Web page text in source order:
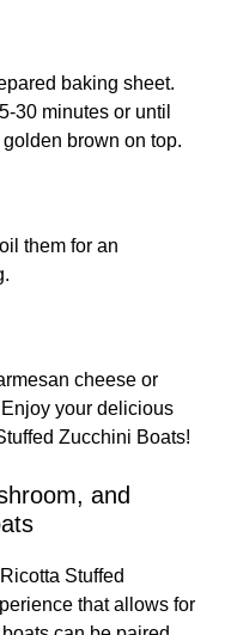
baking sheet.
30 minutes or until
brown on top.
them for an
cheese or
your delicious
Zucchini Boats!
and
Stuffed
that allows for